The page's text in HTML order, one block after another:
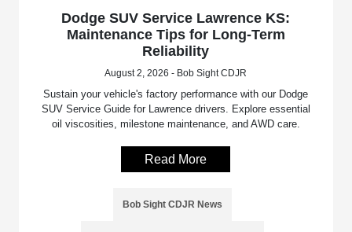
Dodge SUV Service Lawrence KS:
Maintenance Tips for Long-Term
Reliability
August 2, 2026 - Bob Sight CDJR
Sustain your vehicle's factory performance with our Dodge
SUV Service Guide for Lawrence drivers. Explore essential
oil viscosities, milestone maintenance, and AWD care.
Read More
Bob Sight CDJR News